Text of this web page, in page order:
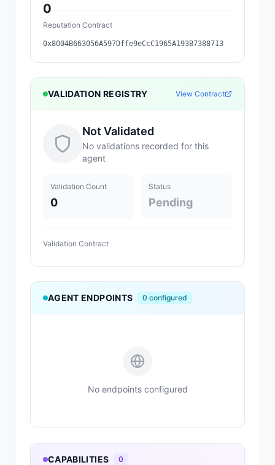
0
Reputation Contract
0x8004B663056A597Dffe9eCcC1965A193B7388713
VALIDATION REGISTRY View Contract
Not Validated
No validations recorded for this
agent
Validation Count
0
Status
Pending
Validation Contract
AGENT ENDPOINTS 0 configured
No endpoints configured
CAPABILITIES 0